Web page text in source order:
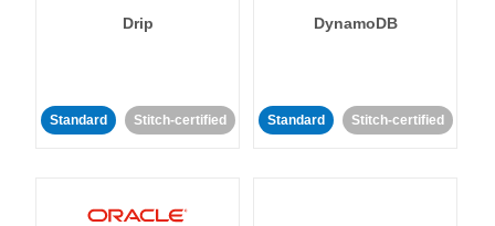
Drip
Standard Stitch-certified
DynamoDB
Standard Stitch-certified